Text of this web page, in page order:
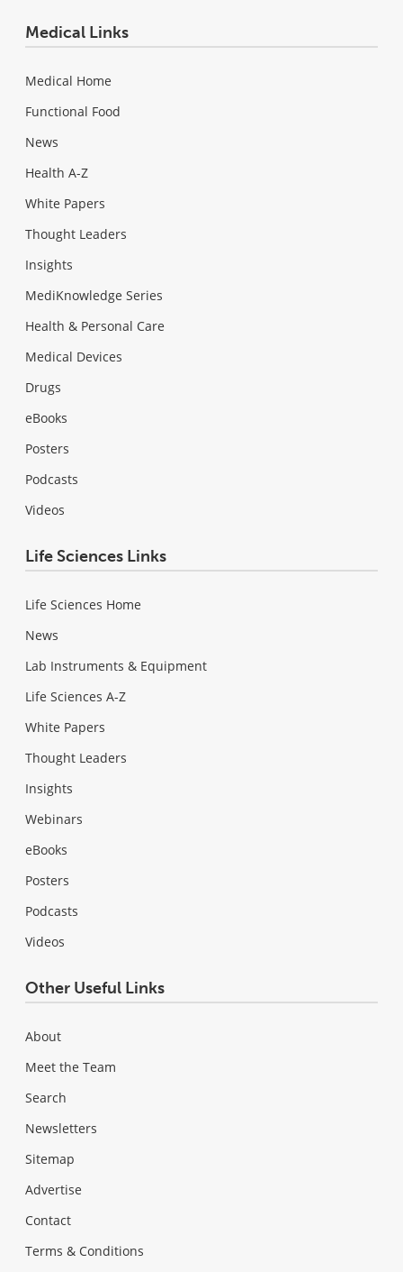
Medical Links
Medical Home
Functional Food
News
Health A-Z
White Papers
Thought Leaders
Insights
MediKnowledge Series
Health & Personal Care
Medical Devices
Drugs
eBooks
Posters
Podcasts
Videos
Life Sciences Links
Life Sciences Home
News
Lab Instruments & Equipment
Life Sciences A-Z
White Papers
Thought Leaders
Insights
Webinars
eBooks
Posters
Podcasts
Videos
Other Useful Links
About
Meet the Team
Search
Newsletters
Sitemap
Advertise
Contact
Terms & Conditions